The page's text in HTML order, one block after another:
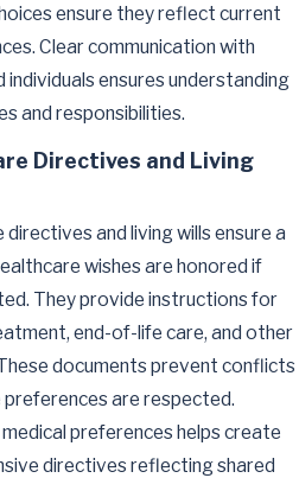
ensure they reflect current
Clear communication with
individuals ensures understanding
and responsibilities.
Directives and Living
directives and living wills ensure a
wishes are honored if
They provide instructions for
end-of-life care, and other
documents prevent conflicts
preferences are respected.
medical preferences helps create
directives reflecting shared